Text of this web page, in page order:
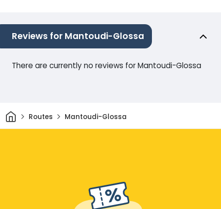
Reviews for Mantoudi-Glossa
There are currently no reviews for Mantoudi-Glossa
HomeRoutes Mantoudi-Glossa